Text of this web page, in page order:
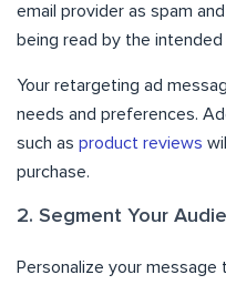
email provider as spam
being read by the intended
Your retargeting ad
needs and preferences.
such as product reviews
purchase.
2. Segment Your
Personalize your message